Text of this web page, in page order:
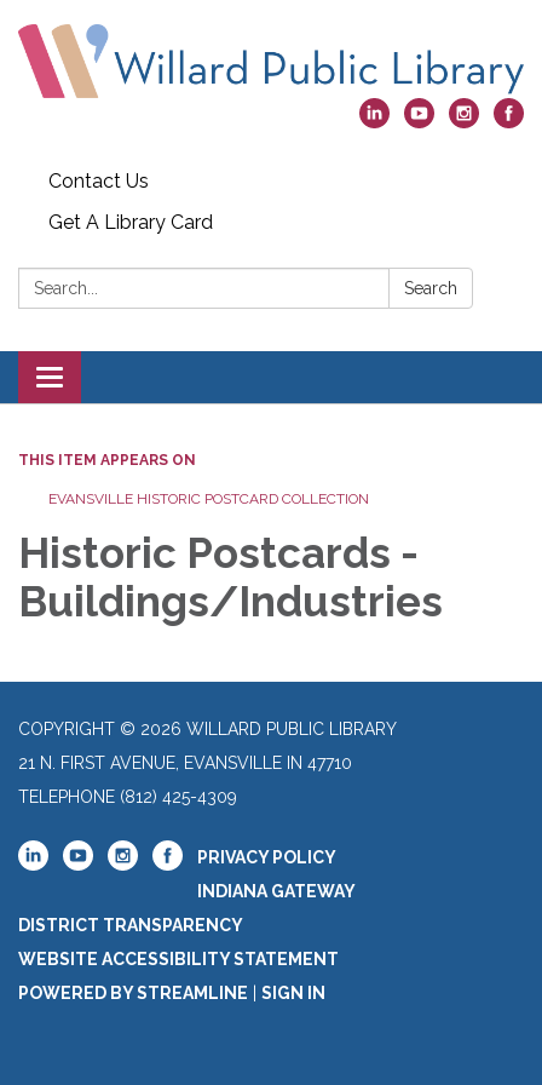
Contact Us
Get A Library Card
Search: Search
Toggle
navigation
THIS ITEM APPEARS ON
EVANSVILLE HISTORIC POSTCARD COLLECTION
Historic Postcards -
Buildings/Industries
COPYRIGHT © 2026 WILLARD PUBLIC LIBRARY
21 N. FIRST AVENUE, EVANSVILLE IN 47710
TELEPHONE (812) 425-4309
PRIVACY POLICY
INDIANA GATEWAY
DISTRICT TRANSPARENCY
WEBSITE ACCESSIBILITY STATEMENT
POWERED BY STREAMLINE
SIGN IN